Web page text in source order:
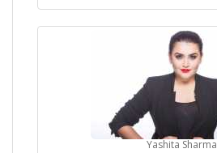
Yashita Sharma